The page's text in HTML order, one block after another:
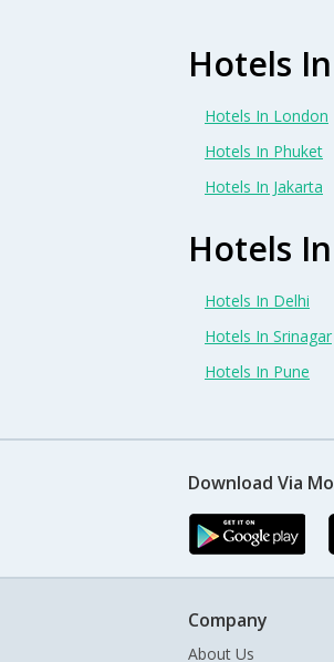
Hotels
Hotels In London
Hotels In Phuket
Hotels In Jakarta
Hotels
Hotels In Delhi
Hotels In Srinagar
Hotels In Pune
Download Via
Company
About Us